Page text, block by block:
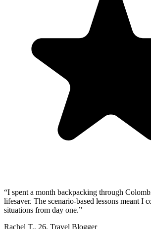
“I spent a month backpacking through
lifesaver. The scenario-based lessons meant I
situations from day one.”
Rachel T., 26, Travel Blogger